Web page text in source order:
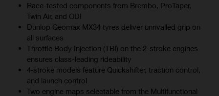
Race-tested components from Brembo, ProTaper,
Twin Air, and ODI
Dunlop Geomax MX34 tyres deliver unrivalled grip on
all surfaces
Throttle Body Injection (TBI) on the 2-stroke engines
ensures class-leading rideability
4‑stroke models feature Quickshifter, traction control,
and launch control
Two engine maps selectable from the Multifunctional